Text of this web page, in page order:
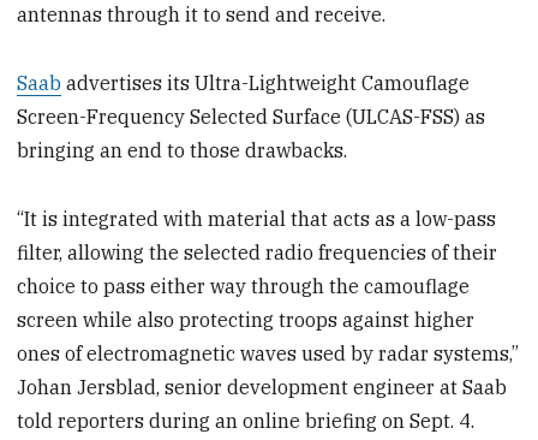
antennas through it to send and receive.
Saab advertises its Ultra-Lightweight Camouflage
Screen-Frequency Selected Surface (ULCAS-FSS) as
bringing an end to those drawbacks.
“It is integrated with material that acts as a low-pass
filter, allowing the selected radio frequencies of their
choice to pass either way through the camouflage
screen while also protecting troops against higher
ones of electromagnetic waves used by radar systems,”
Johan Jersblad, senior development engineer at Saab
told reporters during an online briefing on Sept. 4.